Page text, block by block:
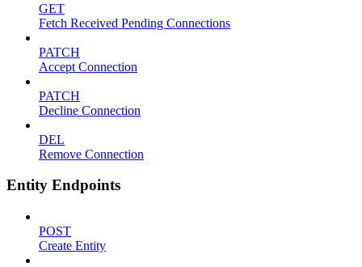
GET
Fetch Received Pending Connections
PATCH
Accept Connection
PATCH
Decline Connection
DEL
Remove Connection
Entity Endpoints
POST
Create Entity